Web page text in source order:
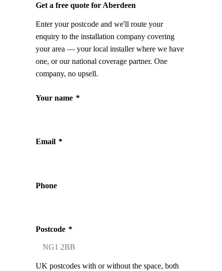
Get a free quote for Aberdeen
Enter your postcode and we'll route your
enquiry to the installation company covering
your area — your local installer where we have
one, or our national coverage partner. One
company, no upsell.
Your name *
Email *
Phone
Postcode *
UK postcodes with or without the space, both